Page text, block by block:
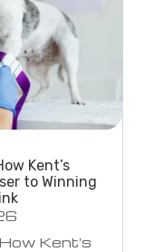
Kent’s
to Winning
Kent's